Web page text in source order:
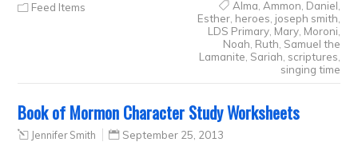
Feed Items Alma Ammon Daniel
Esther, heroes joseph smith
LDS Primary, Mary, Moroni
Noah Ruth Samuel the
Lamanite Sariah scriptures
singing time
Book of Mormon Character Study Worksheets
Jennifer Smith September 25, 2013